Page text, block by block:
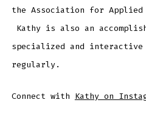
the Association for Applied
Kathy is also an
specialized and interactive
regularly.
Connect with Kathy on